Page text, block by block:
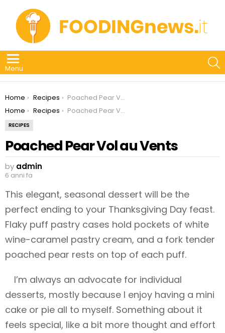
Menu
You are here:
Home Recipes
Poached Pear Vol au Vents
You are here:
Home Recipes Poached Pear Vol au Vents
RECIPES
Poached Pear Vol au Vents
by admin
6 anni fa
This elegant, seasonal dessert will be the
perfect ending to your Thanksgiving Day feast.
Flaky puff pastry cases hold pockets of white
wine-caramel pastry cream, and a fork tender
poached pear rests on top of each puff.
I’m always an advocate for individual
desserts, mostly because I enjoy having a mini
cake or pie all to myself. Something about it
feels special, like a bit more thought and effort